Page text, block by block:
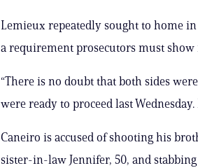
Lemieux repeatedly sought to home
a requirement prosecutors must
“There is no doubt that both sides
were ready to proceed last
Caneiro is accused of shooting his
sister-in-law Jennifer, 50, and stabbing